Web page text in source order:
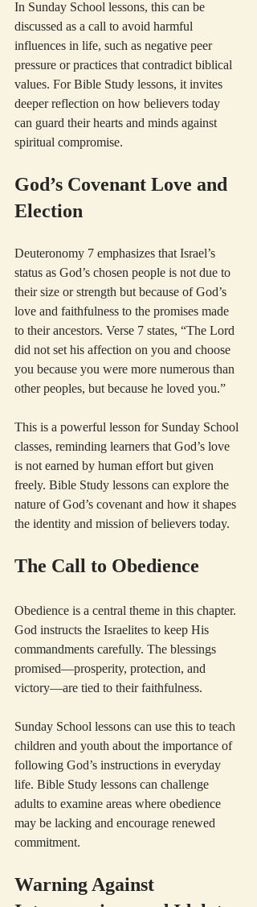
In Sunday School lessons, this can be
discussed as a call to avoid harmful
influences in life, such as negative peer
pressure or practices that contradict biblical
values. For Bible Study lessons, it invites
deeper reflection on how believers today
can guard their hearts and minds against
spiritual compromise.
God’s Covenant Love and
Election
Deuteronomy 7 emphasizes that Israel’s
status as God’s chosen people is not due to
their size or strength but because of God’s
love and faithfulness to the promises made
to their ancestors. Verse 7 states, “The Lord
did not set his affection on you and choose
you because you were more numerous than
other peoples, but because he loved you.”
This is a powerful lesson for Sunday School
classes, reminding learners that God’s love
is not earned by human effort but given
freely. Bible Study lessons can explore the
nature of God’s covenant and how it shapes
the identity and mission of believers today.
The Call to Obedience
Obedience is a central theme in this chapter.
God instructs the Israelites to keep His
commandments carefully. The blessings
promised—prosperity, protection, and
victory—are tied to their faithfulness.
Sunday School lessons can use this to teach
children and youth about the importance of
following God’s instructions in everyday
life. Bible Study lessons can challenge
adults to examine areas where obedience
may be lacking and encourage renewed
commitment.
Warning Against